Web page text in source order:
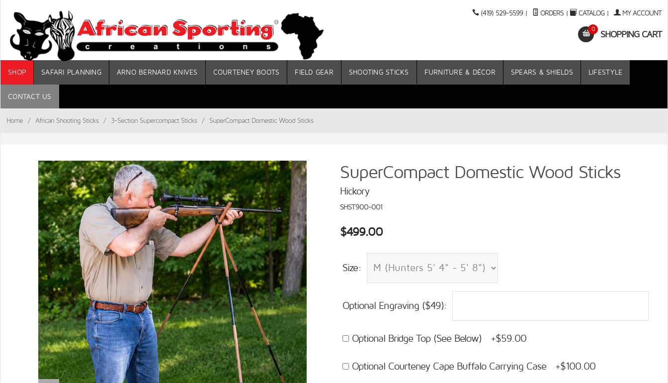
(419) 529-5599 | ORDERS | CATALOG| MY ACCOUNT
0
SHOPPING CART
SHOP SAFARI PLANNING ARNO BERNARD KNIVES COURTENEY BOOTS FIELD GEAR SHOOTING STICKS FURNITURE & DÉCOR SPEARS & SHIELDS LIFESTYLE
CONTACT US
Home / African Shooting Sticks / 3-Section Supercompact Sticks / SuperCompact Domestic Wood Sticks
SuperCompact Domestic Wood Sticks
Hickory
SHST900-001
$499.00
Size:
Optional Engraving ($49):
Optional Bridge Top (See Below) +$59.00
Optional Courteney Cape Buffalo Carrying Case +$100.00